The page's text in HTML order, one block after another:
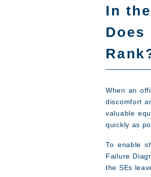
In
When an
discomfort
valuable
quickly as
To enable
Failure
the SEs